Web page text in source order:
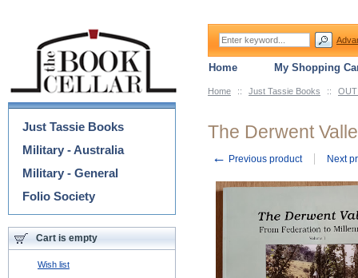
Home :: Just Tassie Books ::
The Derwent
← Previous product Next
Categories
Just Tassie Books
Military - Australia
Military - General
Folio Society
Cart is empty
Wish list
Home My Shopping